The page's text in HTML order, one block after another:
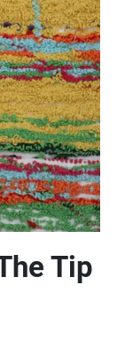
Tip